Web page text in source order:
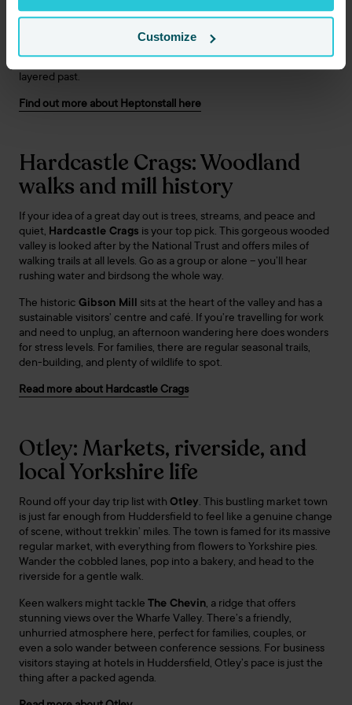
Customize
pubs serve hearty fare among low beams and roaring fires.
layered past.
Find out more about Heptonstall here
Hardcastle Crags: Woodland
walks and mill history
If your idea of a great day out is trees, streams, and peace and
quiet, Hardcastle Crags is your top pick. This gorgeous wooded
valley is looked after by the National Trust and offers miles of
walking trails at all levels. Go as a group or alone – you’ll hear
rushing water and birdsong the whole way.
The historic Gibson Mill sits at the heart of the valley and has a
sustainable visitors’ centre and café. If you’re travelling for work
and need to unplug, an afternoon wandering here does wonders
for stress levels. For families, there are regular seasonal trails,
den-building, and plenty of wildlife to spot.
Read more about Hardcastle Crags
Otley: Markets, riverside, and
local Yorkshire life
Round off your day trip list with Otley. This bustling market town
is just far enough from Huddersfield to feel like a genuine change
of scene, without trekkin’ miles. The town is famed for its massive
regular market, with everything from flowers to Yorkshire pies.
Wander the cobbled lanes, pop into a bakery, and head to the
riverside for a gentle walk.
Keen walkers might tackle The Chevin, a ridge that offers
stunning views over the Wharfe Valley. There’s a friendly,
unhurried atmosphere here, perfect for families, couples, or
even a solo wander between conference sessions. For business
visitors staying at hotels in Huddersfield, Otley’s pace is just the
thing after a packed agenda.